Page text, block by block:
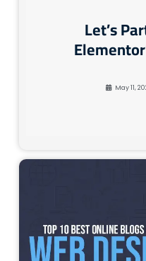
Let’s
May 11,